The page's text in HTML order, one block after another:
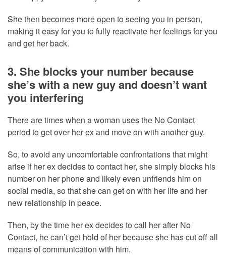
She then becomes more open to seeing you in person,
making it easy for you to fully reactivate her feelings for you
and get her back.
3. She blocks your number because
she’s with a new guy and doesn’t want
you interfering
There are times when a woman uses the No Contact
period to get over her ex and move on with another guy.
So, to avoid any uncomfortable confrontations that might
arise if her ex decides to contact her, she simply blocks his
number on her phone and likely even unfriends him on
social media, so that she can get on with her life and her
new relationship in peace.
Then, by the time her ex decides to call her after No
Contact, he can’t get hold of her because she has cut off all
means of communication with him.